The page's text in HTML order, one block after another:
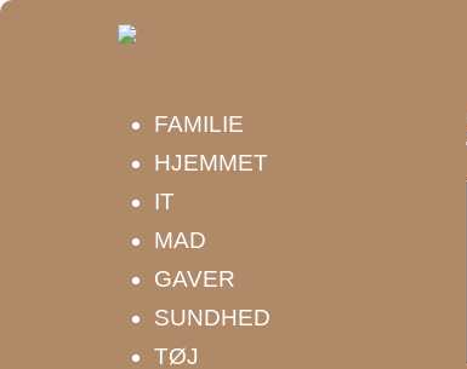
FAMILIE
HJEMMET
IT
MAD
GAVER
SUNDHED
TØJ